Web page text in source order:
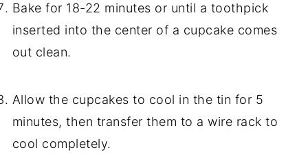
Bake for 18-22 minutes or until a toothpick
inserted into the center of a cupcake comes
out clean.
Allow the cupcakes to cool in the tin for 5
minutes, then transfer them to a wire rack to
cool completely.